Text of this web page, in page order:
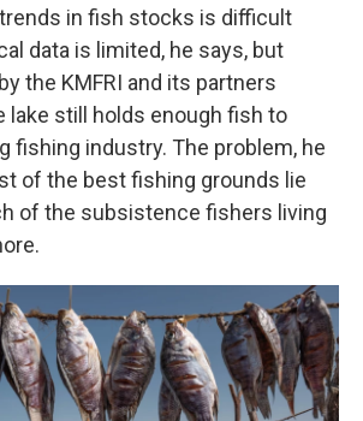
in fish stocks is difficult
data is limited, he says, but
the KMFRI and its partners
lake still holds enough fish to
fishing industry. The problem, he
of the best fishing grounds lie
of the subsistence fishers living